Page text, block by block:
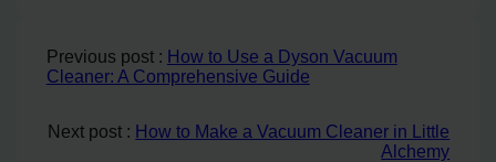
Previous post : How to Use a Dyson Vacuum
Cleaner: A Comprehensive Guide
Next post : How to Make a Vacuum Cleaner in Little
Alchemy